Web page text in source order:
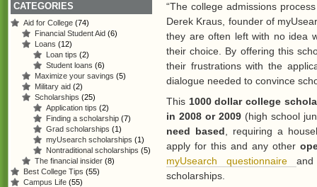
“The college admissions
Derek Kraus, founder of
they are often left with no idea
their choice. By offering this
their frustrations with the
dialogue needed to convince
This 1000 dollar college
in 2008 or 2009(high school
need based , requiring a
apply for this and any other
myUsearch questionnaire
scholarships.
CATEGORIES
Aid for College (74)
Financial Student Aid (6)
Loans (12)
Loan tips (2)
Student loans (6)
Maximize your savings (5)
Military aid (2)
Scholarships (25)
Application tips (2)
Finding a scholarship (7)
Grad scholarships (1)
myUsearch scholarships (1)
Nontraditional scholarships (5)
The financial insider (8)
Best College Tips (55)
Campus Life (55)